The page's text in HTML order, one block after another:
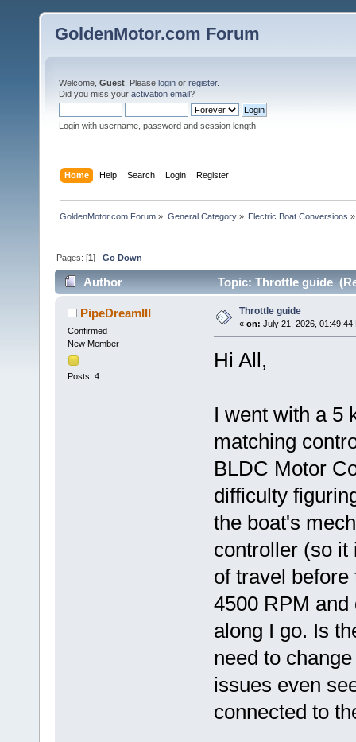
GoldenMotor.com Forum
Welcome, Guest . Please login or register.
Did you miss your activation email?
Login with username, password and session length
Home Help Search Login Register
GoldenMotor.com Forum » General Category» Electric Boat Conversions »
Pages: [1]Go Down
Author Topic: Throttle guide
PipeDreamIII
Confirmed
New Member
Posts: 4
Throttle guide
« on: July 21, 2026, 01:49:44
Hi All,
I went with a 5
matching
BLDC Motor
difficulty
the boat's
controller (so it
of travel
4500 RPM and
along I go. Is
need to
issues even
connected to